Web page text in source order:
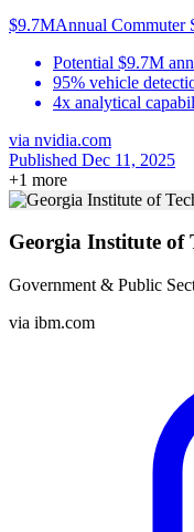
$9.7MAnnual Commuter
Potential $9.7M
95% vehicle
4x analytical
via nvidia.com
Published Dec 11, 2025
+1 more
Georgia Institute of
Government & Public
via ibm.com